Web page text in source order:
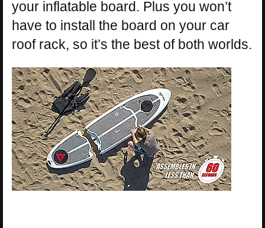
your inflatable board. Plus you won’t
have to install the board on your car
roof rack, so it’s the best of both worlds.